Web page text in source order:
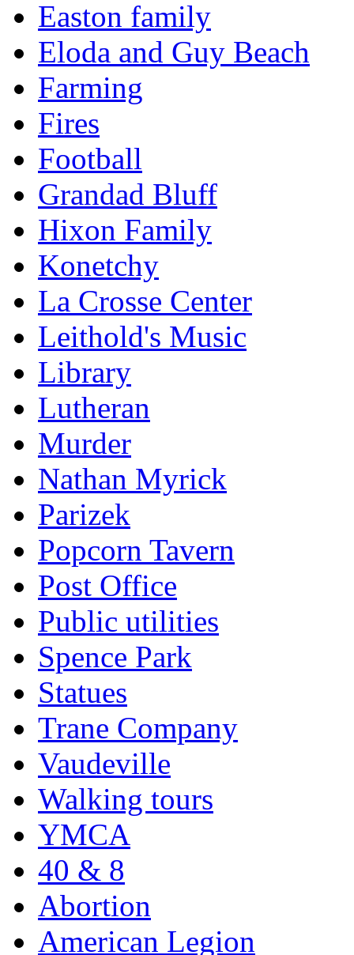
Easton family
Eloda and Guy Beach
Farming
Fires
Football
Grandad Bluff
Hixon Family
Konetchy
La Crosse Center
Leithold's Music
Library
Lutheran
Murder
Nathan Myrick
Parizek
Popcorn Tavern
Post Office
Public utilities
Spence Park
Statues
Trane Company
Vaudeville
Walking tours
YMCA
40 & 8
Abortion
American Legion